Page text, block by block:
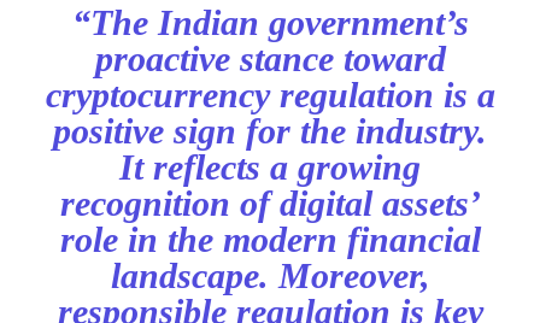
“The Indian government’s
proactive stance toward
cryptocurrency regulation is a
positive sign for the industry.
It reflects a growing
recognition of digital assets’
role in the modern financial
landscape. Moreover,
responsible regulation is key